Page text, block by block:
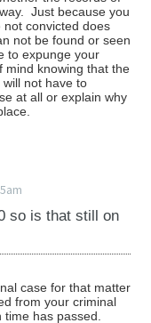
Just because you
convicted does
not be found or seen
to expunge your
mind knowing that the
not have to
at all or explain why
so is that still on
case for that matter
from your criminal
has passed.